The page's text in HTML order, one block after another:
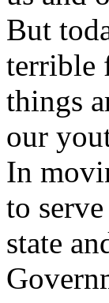
But
terrible
things
our
In
to
state